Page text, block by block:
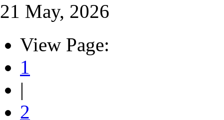
21 May, 2026
View Page:
1
|
2